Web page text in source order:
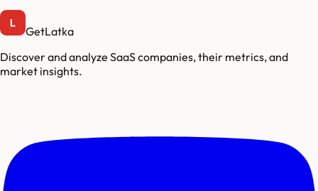
GetLatka
Discover and analyze SaaS companies, their metrics, and
market insights.